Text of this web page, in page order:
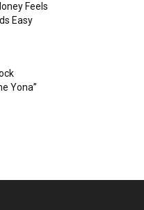
Feels
Easy
Yona”